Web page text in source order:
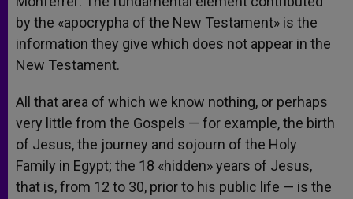
by the «apocrypha of the New Testament» is the
information they give which does not appear in the
New Testament.
All that area of which we know nothing, or perhaps
very little from the Gospels — for example, the birth
of Jesus, the journey and sojourn of the Holy
Family in Egypt; the 18 «hidden» years of Jesus,
that is, from 12 to 30, prior to his public life — is the